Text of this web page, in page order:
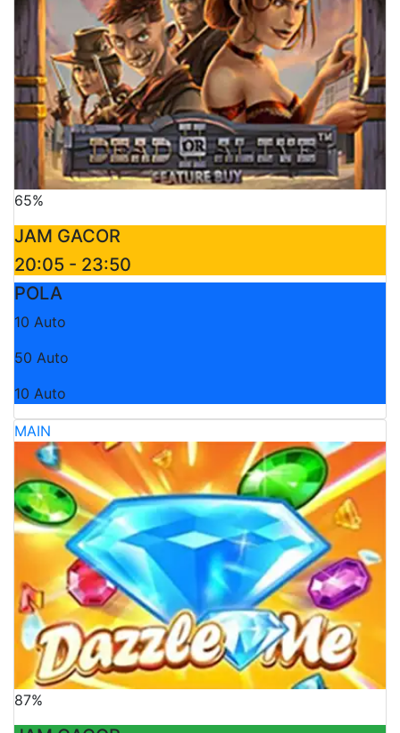
65%
JAM GACOR
20:05 - 23:50
POLA
10 Auto
50 Auto
10 Auto
MAIN
87%